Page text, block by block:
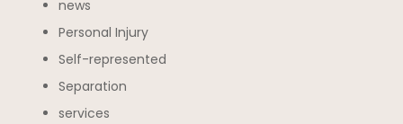
news
Personal Injury
Self-represented
Separation
services